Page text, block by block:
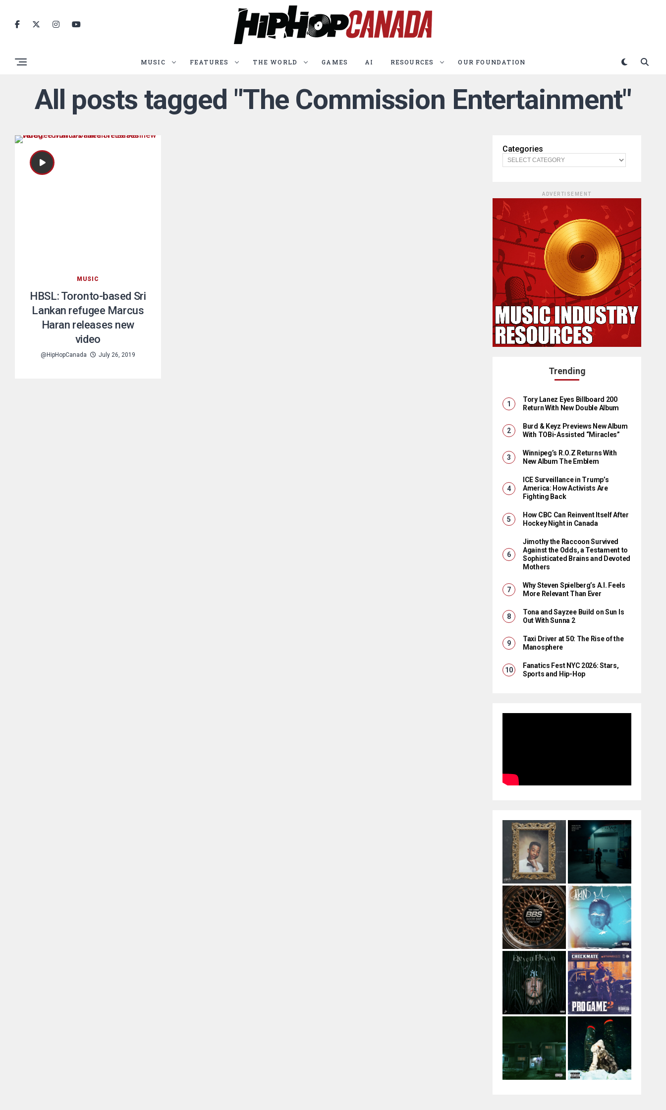
MUSIC FEATURES THE WORLD GAMES AI RESOURCES OUR FOUNDATION
All posts tagged "The Commission Entertainment"
MUSIC
HBSL: Toronto-based Sri
Lankan refugee Marcus
Haran releases new
video
@HipHopCanada July 26, 2019
Categories
ADVERTISEMENT
Trending
Tory Lanez Eyes Billboard 200
Return With New Double Album
Burd & Keyz Previews New Album
With TOBi-Assisted “Miracles”
Winnipeg’s R.O.Z Returns With
New Album The Emblem
ICE Surveillance in Trump’s
America: How Activists Are
Fighting Back
How CBC Can Reinvent Itself After
Hockey Night in Canada
Jimothy the Raccoon Survived
Against the Odds, a Testament to
Sophisticated Brains and Devoted
Mothers
Why Steven Spielberg’s A.I. Feels
More Relevant Than Ever
Tona and Sayzee Build on Sun Is
Out With Sunna 2
Taxi Driver at 50: The Rise of the
Manosphere
Fanatics Fest NYC 2026: Stars,
Sports and Hip-Hop